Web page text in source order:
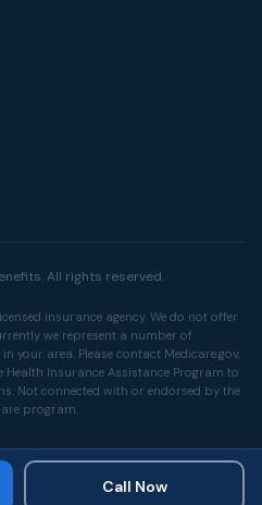
All rights reserved.
insurance agency. We do not offer
we represent a number of
your area. Please contact Medicare.gov,
Health Insurance Assistance Program to
Not connected with or endorsed by the
program.
Call Now